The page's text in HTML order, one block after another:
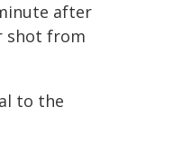
after
shot from
to the